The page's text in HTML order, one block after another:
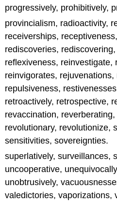
progressively, prohibitively,
provincialism, radioactivity,
receiverships,
rediscoveries,
reflexiveness, reinvestigate,
reinvigorates, rejuvenations,
repulsiveness,
retroactively, retrospective,
revaccination,
revolutionary, revolutionize,
sensitivities, sovereignties.
superlatively, surveillances,
uncooperative,
unobtrusively,
valedictories, vaporizations,